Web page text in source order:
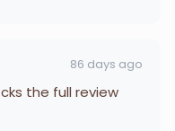
86 days ago
the full review